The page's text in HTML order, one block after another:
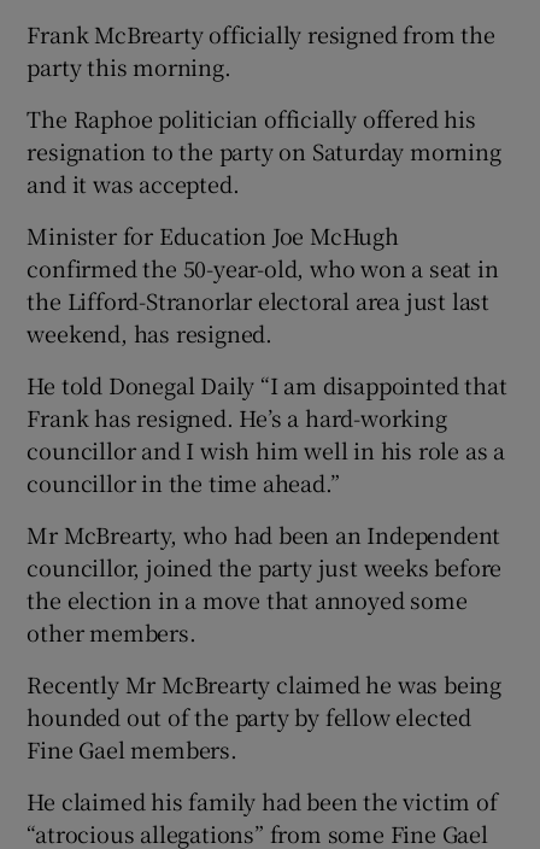
Show History sub sections
Show Sponsored sub sections
Frank McBrearty officially resigned from the
party this morning.
The Raphoe politician officially offered his
resignation to the party on Saturday morning
and it was accepted.
Minister for Education Joe McHugh
confirmed the 50-year-old, who won a seat in
the Lifford-Stranorlar electoral area just last
weekend, has resigned.
He told Donegal Daily “I am disappointed that
Frank has resigned. He’s a hard-working
councillor and I wish him well in his role as a
councillor in the time ahead.”
Mr McBrearty, who had been an Independent
councillor, joined the party just weeks before
the election in a move that annoyed some
other members.
Recently Mr McBrearty claimed he was being
hounded out of the party by fellow elected
Fine Gael members.
He claimed his family had been the victim of
“atrocious allegations” from some Fine Gael